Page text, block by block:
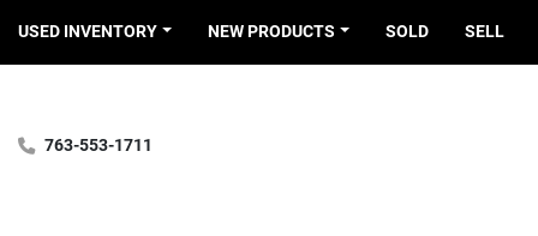
NEW PRODUCTS
USED INVENTORY SOLD SELL
763-553-1711